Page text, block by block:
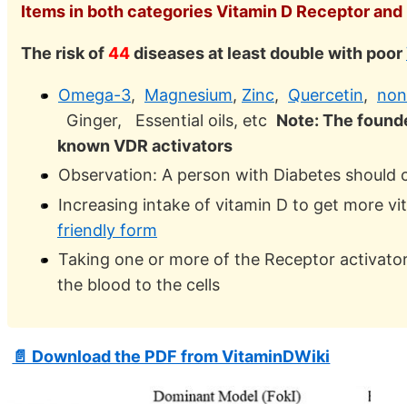
Items in both categories Vitamin D Receptor
The risk of44diseases at least double with poor
Omega-3, Magnesium, Zinc, Quercetin,
Ginger, Essential oils, etc Note: The
known VDR activators
Observation: A person with Diabetes should
Increasing intake of vitamin D to get more
friendly form
Taking one or more of the Receptor
the blood to the cells
📄 Download the PDF from VitaminDWiki